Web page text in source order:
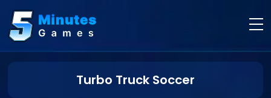
Turbo Truck Soccer